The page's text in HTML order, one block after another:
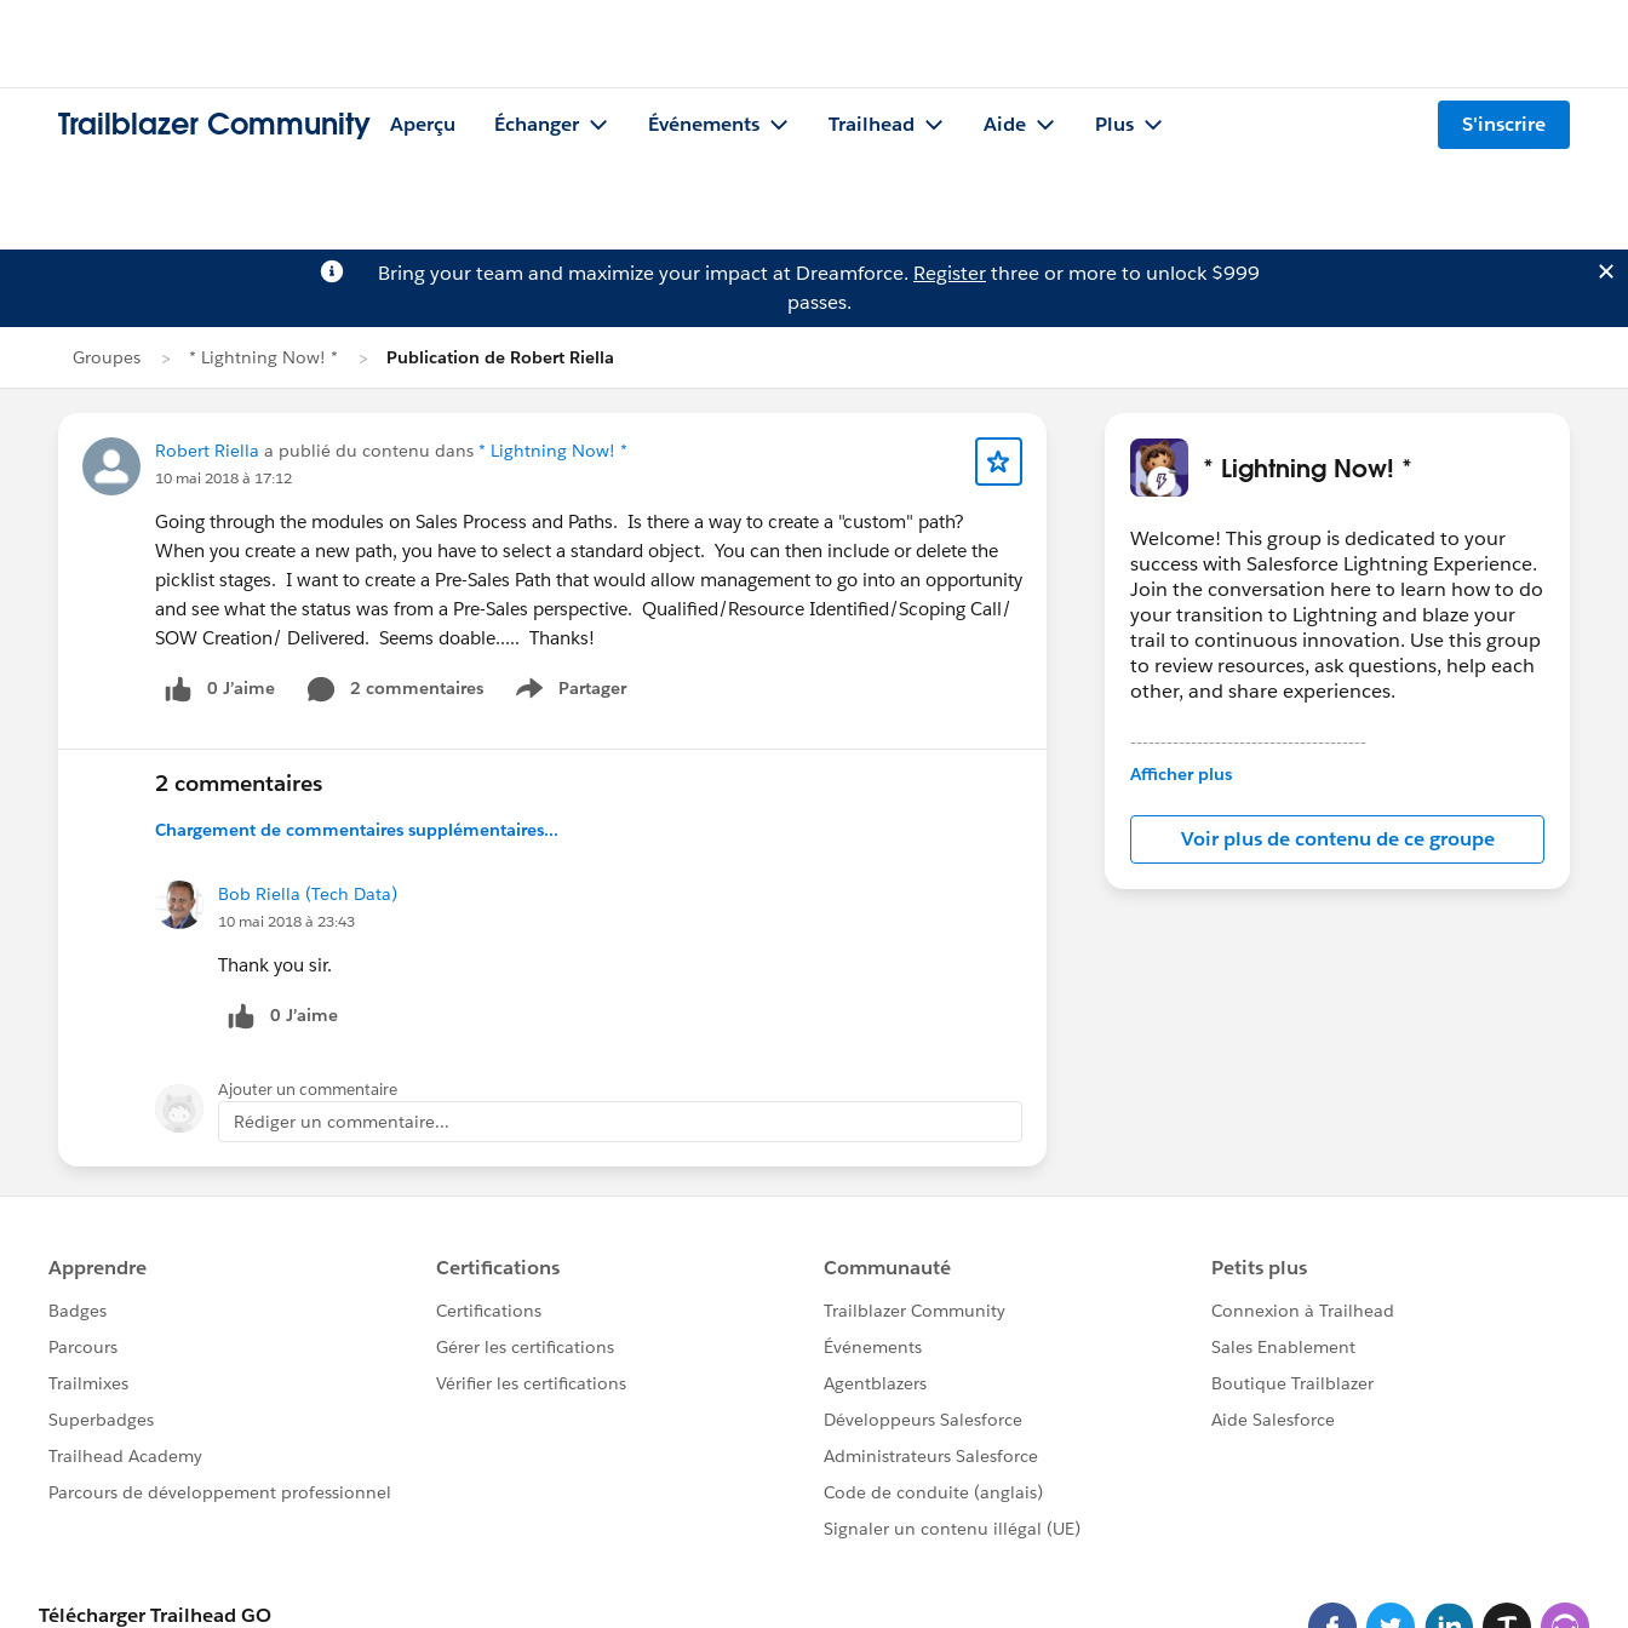
Trailblazer Community Aperçu Échanger Événements Trailhead Aide Plus S'inscrire
Bring your team and maximize your impact at Dreamforce. Registerthree or more to unlock $999
passes.
Groupes * Lightning Now! * Publication de Robert Riella
Robert Riella a publié du contenu dans * Lightning Now! *
10 mai 2018 à 17:12
Going through the modules on Sales Process and Paths. Is there a way to create a "custom" path?
When you create a new path, you have to select a standard object. You can then include or delete the
picklist stages. I want to create a Pre-Sales Path that would allow management to go into an opportunity
and see what the status was from a Pre-Sales perspective. Qualified/Resource Identified/Scoping Call/
SOW Creation/ Delivered. Seems doable..... Thanks!
0 J’aime 2 commentaires Partager
Show menu
2 commentaires
Chargement de commentaires supplémentaires...
Bob Riella (Tech Data)
10 mai 2018 à 23:43
Thank you sir.
0 J’aime
Ajouter un commentaire
Rédiger un commentaire...
* Lightning Now! *
Welcome! This group is dedicated to your
success with Salesforce Lightning Experience.
Join the conversation here to learn how to do
your transition to Lightning and blaze your
trail to continuous innovation. Use this group
to review resources, ask questions, help each
other, and share experiences.
---------------------------------------
This group is maintained and moderated by
in this group falls under the official Forward-
Looking Statement:
http://investor.salesforce.com/about-
us/investor/forward-looking-
Afficher plus
Voir plus de contenu de ce groupe